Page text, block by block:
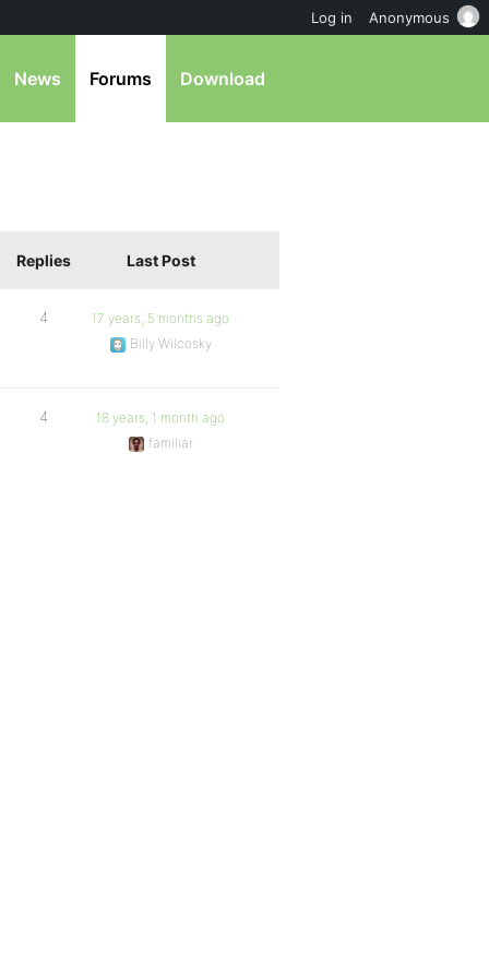
News Forums Download
Replies Last Post
4
17 years, 5 months ago
Billy Wilcosky
4
18 years, 1 month ago
familiar
Log in Anonymous